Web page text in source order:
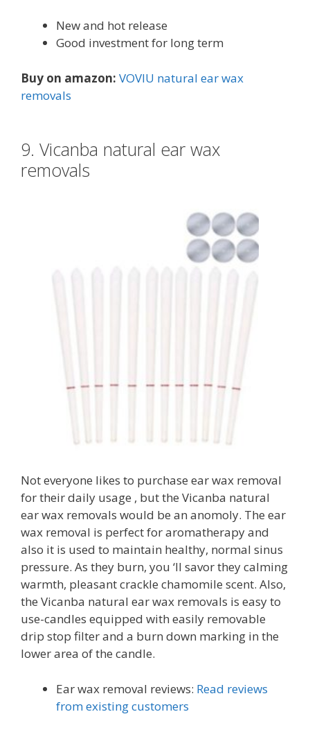
New and hot release
Good investment for long term
Buy on amazon: VOVIU natural ear wax
removals
9. Vicanba natural ear wax
removals
Not everyone likes to purchase ear wax removal
for their daily usage , but the Vicanba natural
ear wax removals would be an anomoly. The ear
wax removal is perfect for aromatherapy and
also it is used to maintain healthy, normal sinus
pressure. As they burn, you ‘ll savor they calming
warmth, pleasant crackle chamomile scent. Also,
the Vicanba natural ear wax removals is easy to
use-candles equipped with easily removable
drip stop filter and a burn down marking in the
lower area of the candle.
Ear wax removal reviews: Read reviews
from existing customers